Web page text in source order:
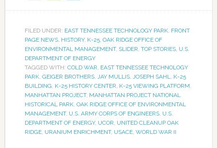
FILED UNDER: EAST TENNESSEE TECHNOLOGY PARK, FRONT
PAGE NEWS, HISTORY, K-25, OAK RIDGE OFFICE OF
ENVIRONMENTAL MANAGEMENT, SLIDER, TOP STORIES, U.S.
DEPARTMENT OF ENERGY
TAGGED WITH: COLD WAR, EAST TENNESSEE TECHNOLOGY
PARK, GEIGER BROTHERS, JAY MULLIS, JOSEPH SAHL, K-25
BUILDING, K-25 HISTORY CENTER, K-25 VIEWING PLATFORM,
MANHATTAN PROJECT, MANHATTAN PROJECT NATIONAL
HISTORICAL PARK, OAK RIDGE OFFICE OF ENVIRONMENTAL
MANAGEMENT, U.S. ARMY CORPS OF ENGINEERS, U.S.
DEPARTMENT OF ENERGY, UCOR, UNITED CLEANUP OAK
RIDGE, URANIUM ENRICHMENT, USACE, WORLD WAR II